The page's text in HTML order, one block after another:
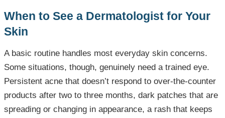
When to See a Dermatologist for Your
Skin
A basic routine handles most everyday skin concerns.
Some situations, though, genuinely need a trained eye.
Persistent acne that doesn’t respond to over-the-counter
products after two to three months, dark patches that are
spreading or changing in appearance, a rash that keeps